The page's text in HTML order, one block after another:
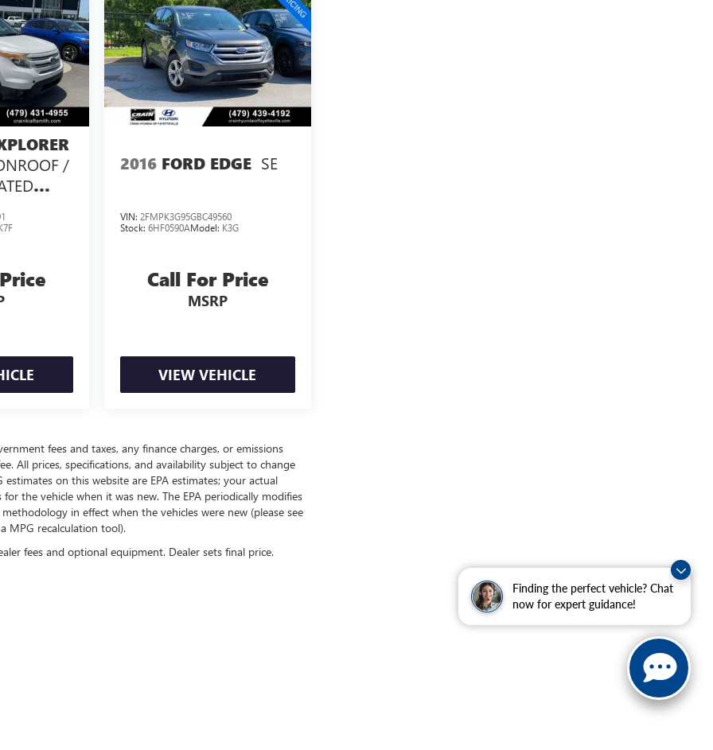
Finding the perfect vehicle? Chat
now for expert guidance!
/
2016 FORD EDGE SE
VIN: 2FMPK3G95GBC49560
Stock: 6HF0590AModel: K3G
Call For Price
MSRP
VIEW VEHICLE
fees and taxes, any finance charges, or emissions
All prices, specifications, and availability subject to change
on this website are EPA estimates; your actual
the vehicle when it was new. The EPA periodically modifies
in effect when the vehicles were new (please see
MPG recalculation tool).
fees and optional equipment. Dealer sets final price.